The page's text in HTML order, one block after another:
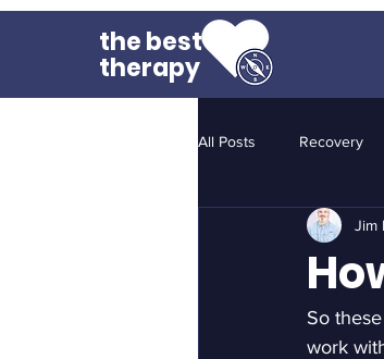
the best
therapy
All Posts Recovery
Jim
So
work